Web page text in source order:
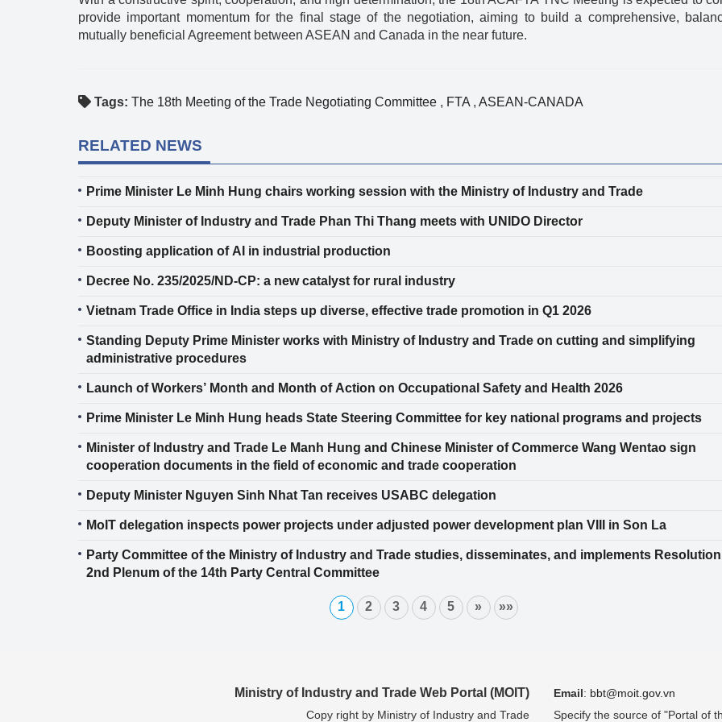
provide important momentum for the final stage of the negotiation, aiming to build a comprehensive,
mutually beneficial Agreement between ASEAN and Canada in the near future.
Tags: The 18th Meeting of the Trade Negotiating Committee , FTA , ASEAN-CANADA
RELATED NEWS
Prime Minister Le Minh Hung chairs working session with the Ministry of Industry and Trade
Deputy Minister of Industry and Trade Phan Thi Thang meets with UNIDO Director
Boosting application of AI in industrial production
Decree No. 235/2025/ND-CP: a new catalyst for rural industry
Vietnam Trade Office in India steps up diverse, effective trade promotion in Q1 2026
Standing Deputy Prime Minister works with Ministry of Industry and Trade on cutting and simplifying
administrative procedures
Launch of Workers’ Month and Month of Action on Occupational Safety and Health 2026
Prime Minister Le Minh Hung heads State Steering Committee for key national programs and projects
Minister of Industry and Trade Le Manh Hung and Chinese Minister of Commerce Wang Wentao sign
cooperation documents in the field of economic and trade cooperation
Deputy Minister Nguyen Sinh Nhat Tan receives USABC delegation
MoIT delegation inspects power projects under adjusted power development plan VIII in Son La
Party Committee of the Ministry of Industry and Trade studies, disseminates, and implements
2nd Plenum of the 14th Party Central Committee
1 2 3 4 5 » »»
Ministry of Industry and Trade Web Portal (MOIT)
Copy right by Ministry of Industry and Trade
Email: bbt@moit.gov.vn
Specify the source of "Portal of